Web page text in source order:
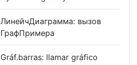
ЛинейчДиаграмма: вызов
ГрафПримера
Gráf.barras: llamar gráfico